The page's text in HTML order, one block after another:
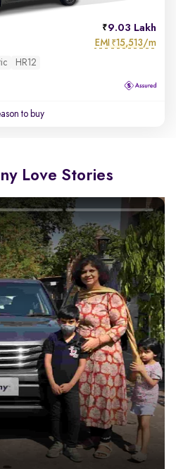
9.03 Lakh
EMI ₹15,513/m
HR12
to buy
Love Stories